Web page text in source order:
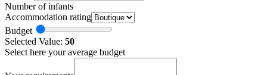
Number of infants
Accommodation rating
Budget
Selected Value: 50
Select here your average budget